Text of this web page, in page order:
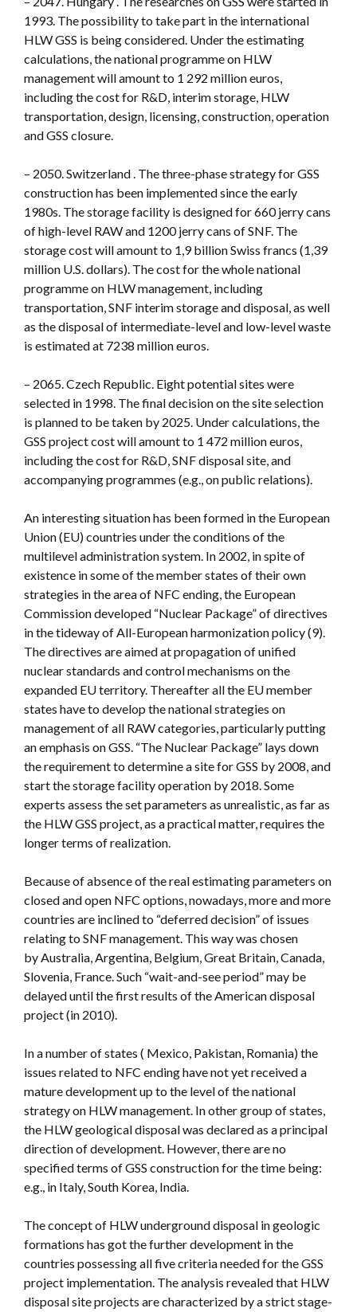
1993. The possibility to take part in the international
HLW GSS is being considered. Under the estimating
calculations, the national programme on HLW
management will amount to 1 292 million euros,
including the cost for R&D, interim storage, HLW
transportation, design, licensing, construction, operation
and GSS closure.
– 2050. Switzerland . The three-phase strategy for GSS
construction has been implemented since the early
1980s. The storage facility is designed for 660 jerry cans
of high-level RAW and 1200 jerry cans of SNF. The
storage cost will amount to 1,9 billion Swiss francs (1,39
million U.S. dollars). The cost for the whole national
programme on HLW management, including
transportation, SNF interim storage and disposal, as well
as the disposal of intermediate-level and low-level waste
is estimated at 7238 million euros.
– 2065. Czech Republic. Eight potential sites were
selected in 1998. The final decision on the site selection
is planned to be taken by 2025. Under calculations, the
GSS project cost will amount to 1 472 million euros,
including the cost for R&D, SNF disposal site, and
accompanying programmes (e.g., on public relations).
An interesting situation has been formed in the European
Union (EU) countries under the conditions of the
multilevel administration system. In 2002, in spite of
existence in some of the member states of their own
strategies in the area of NFC ending, the European
Commission developed “Nuclear Package” of directives
in the tideway of All-European harmonization policy (9).
The directives are aimed at propagation of unified
nuclear standards and control mechanisms on the
expanded EU territory. Thereafter all the EU member
states have to develop the national strategies on
management of all RAW categories, particularly putting
an emphasis on GSS. “The Nuclear Package” lays down
the requirement to determine a site for GSS by 2008, and
start the storage facility operation by 2018. Some
experts assess the set parameters as unrealistic, as far as
the HLW GSS project, as a practical matter, requires the
longer terms of realization.
Because of absence of the real estimating parameters on
closed and open NFC options, nowadays, more and more
countries are inclined to “deferred decision” of issues
relating to SNF management. This way was chosen
by Australia, Argentina, Belgium, Great Britain, Canada,
Slovenia, France. Such “wait-and-see period” may be
delayed until the first results of the American disposal
project (in 2010).
In a number of states ( Mexico, Pakistan, Romania) the
issues related to NFC ending have not yet received a
mature development up to the level of the national
strategy on HLW management. In other group of states,
the HLW geological disposal was declared as a principal
direction of development. However, there are no
specified terms of GSS construction for the time being:
e.g., in Italy, South Korea, India.
The concept of HLW underground disposal in geologic
formations has got the further development in the
countries possessing all five criteria needed for the GSS
project implementation. The analysis revealed that HLW
disposal site projects are characterized by a strict stage-